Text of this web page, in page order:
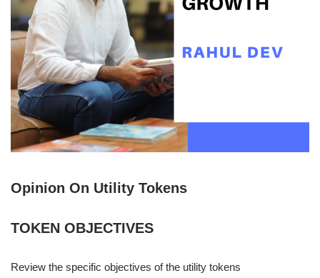
Opinion On Utility Tokens
TOKEN OBJECTIVES
Review the specific objectives of the utility tokens